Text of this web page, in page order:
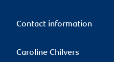
Contact information
Caroline Chilvers